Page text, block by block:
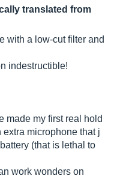
translated from
with a low-cut filter and
indestructible!
made my first real hold
microphone that j
(that is lethal to
work wonders on